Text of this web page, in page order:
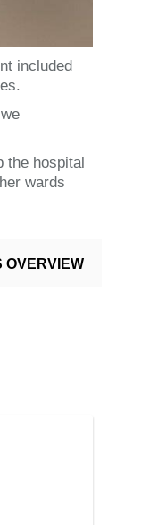
included
the hospital
wards
OVERVIEW